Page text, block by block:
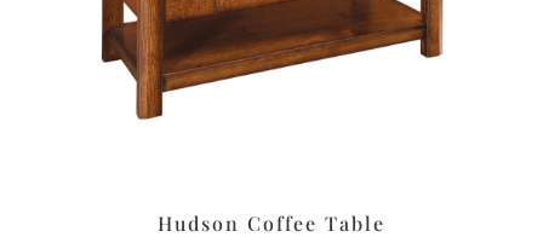
Hudson Coffee Table